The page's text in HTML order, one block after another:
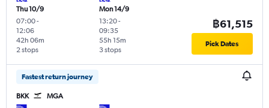
Thu 10/9
07:00-
12:06
2 stops
42h 06m
Mon 14/9
13:20-
09:35
3 stops
55h 15m
฿61,515
Pick Dates
Fastest return journey
BKK MGA